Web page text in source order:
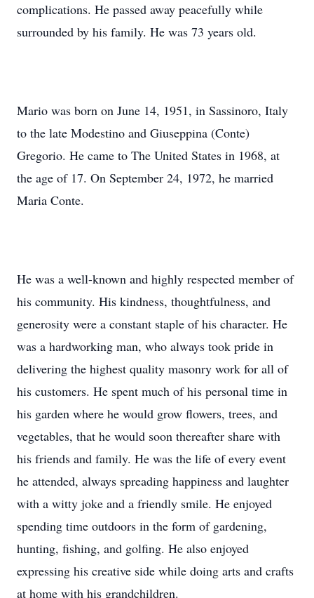
complications. He passed away peacefully while
surrounded by his family. He was 73 years old.
Mario was born on June 14, 1951, in Sassinoro, Italy
to the late Modestino and Giuseppina (Conte)
Gregorio. He came to The United States in 1968, at
the age of 17. On September 24, 1972, he married
Maria Conte.
He was a well-known and highly respected member of
his community. His kindness, thoughtfulness, and
generosity were a constant staple of his character. He
was a hardworking man, who always took pride in
delivering the highest quality masonry work for all of
his customers. He spent much of his personal time in
his garden where he would grow flowers, trees, and
vegetables, that he would soon thereafter share with
his friends and family. He was the life of every event
he attended, always spreading happiness and laughter
with a witty joke and a friendly smile. He enjoyed
spending time outdoors in the form of gardening,
hunting, fishing, and golfing. He also enjoyed
expressing his creative side while doing arts and crafts
at home with his grandchildren.